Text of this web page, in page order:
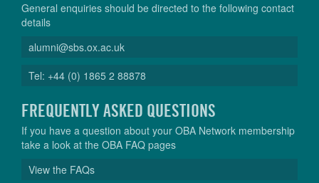
General enquiries should be directed to the following contact
details
alumni@sbs.ox.ac.uk
Tel: +44 (0) 1865 2 88878
FREQUENTLY ASKED QUESTIONS
If you have a question about your OBA Network membership
take a look at the OBA FAQ pages
View the FAQs